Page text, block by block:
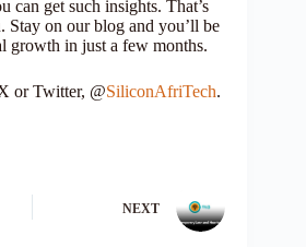
can get such insights. That’s
Stay on our blog and you’ll be
growth in just a few months.
or Twitter, @SiliconAfriTech.
NEXT